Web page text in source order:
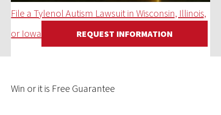
File a Tylenol Autism Lawsuit in Wisconsin, Illinois,
or Iowa
REQUEST INFORMATION
Win or it is Free Guarantee